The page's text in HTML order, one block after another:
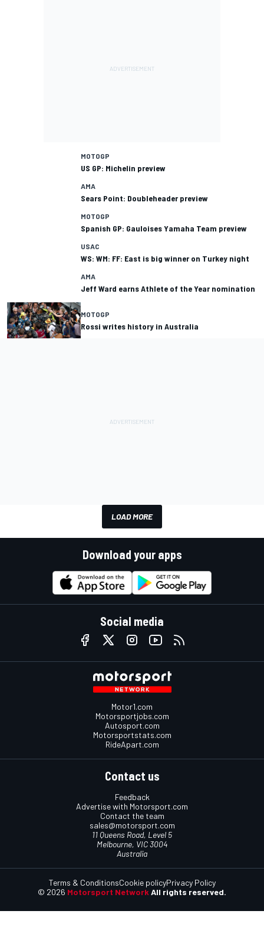
MOTOGP
US GP: Michelin preview
AMA
Sears Point: Doubleheader preview
MOTOGP
Spanish GP: Gauloises Yamaha Team preview
USAC
WS: WM: FF: East is big winner on Turkey night
AMA
Jeff Ward earns Athlete of the Year nomination
MOTOGP
Rossi writes history in Australia
LOAD MORE
Download your apps
Social media
Motor1.com
Motorsportjobs.com
Autosport.com
Motorsportstats.com
RideApart.com
Contact us
Feedback
Advertise with Motorsport.com
Contact the team
sales@motorsport.com
11 Queens Road, Level 5
Melbourne, VIC 3004
Australia
© 2026 Motorsport Network All rights reserved.
Terms & ConditionsCookie policyPrivacy Policy